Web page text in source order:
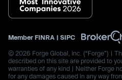
Member FINRA | SIPC
© 2026 Forge Global, Inc. (“Forge”) |
described on this site are provided to
warranties of any kind | Neither Forge
for any damages caused in any way